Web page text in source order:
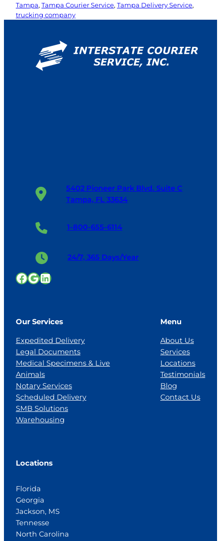
Tampa, Tampa Courier Service, Tampa Delivery Service
trucking company
5402 Pioneer Park Blvd. Suite C
Tampa, FL 33634
1-800-655-6114
24/7, 365 Days/Year
Facebook
Google
LinkedIn
Our Services
Expedited Delivery
Legal Documents
Medical Specimens & Live
Animals
Notary Services
Scheduled Delivery
SMB Solutions
Warehousing
Menu
About Us
Services
Locations
Testimonials
Blog
Contact Us
Locations
Florida
Georgia
Jackson, MS
Tennesse
North Carolina